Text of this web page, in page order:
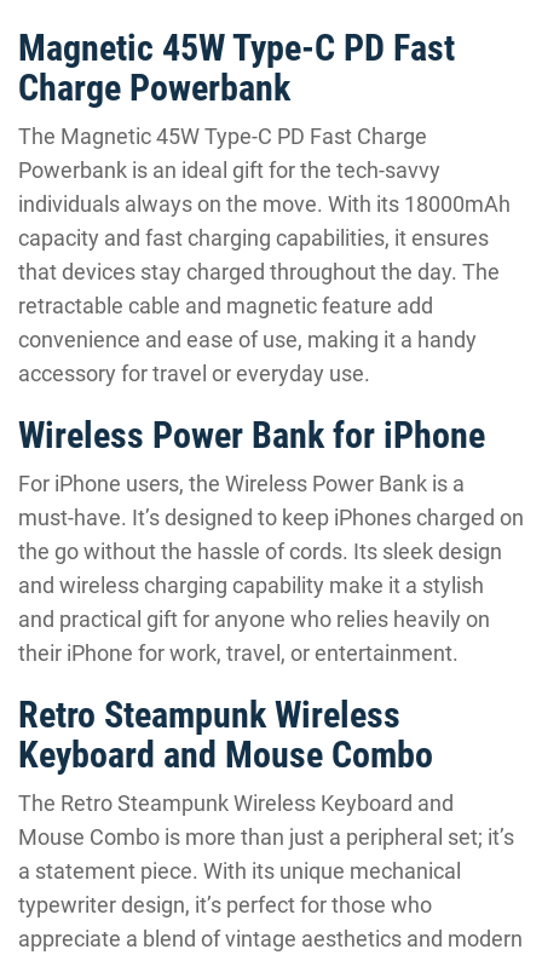
Magnetic 45W Type-C PD Fast
Charge Powerbank
The Magnetic 45W Type-C PD Fast Charge
Powerbank is an ideal gift for the tech-savvy
individuals always on the move. With its 18000mAh
capacity and fast charging capabilities, it ensures
that devices stay charged throughout the day. The
retractable cable and magnetic feature add
convenience and ease of use, making it a handy
accessory for travel or everyday use.
Wireless Power Bank for iPhone
For iPhone users, the Wireless Power Bank is a
must-have. It’s designed to keep iPhones charged on
the go without the hassle of cords. Its sleek design
and wireless charging capability make it a stylish
and practical gift for anyone who relies heavily on
their iPhone for work, travel, or entertainment.
Retro Steampunk Wireless
Keyboard and Mouse Combo
The Retro Steampunk Wireless Keyboard and
Mouse Combo is more than just a peripheral set; it’s
a statement piece. With its unique mechanical
typewriter design, it’s perfect for those who
appreciate a blend of vintage aesthetics and modern